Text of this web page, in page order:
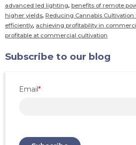
advanced led lighting, benefits of remote
higher yields, Reducing Cannabis Cultivation
efficiently, achieving profitability in
profitable at commercial cultivation
Subscribe to our blog
Email*